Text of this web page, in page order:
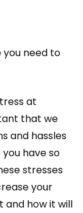
you need to
at
that we
and hassles
have so
stresses
your
and how it will